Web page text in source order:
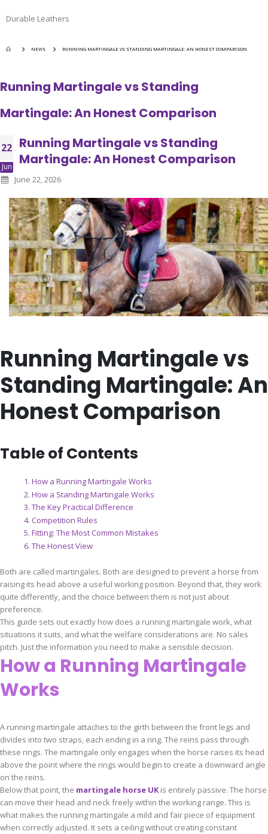
Durable Leathers
NEWS RUNNING MARTINGALE VS STANDING MARTINGALE: AN HONEST COMPARISON
Running Martingale vs Standing
Martingale: An Honest Comparison
22
Jun
Running Martingale vs Standing
Martingale: An Honest Comparison
June 22, 2026
Running Martingale vs
Standing Martingale: An
Honest Comparison
Table of Contents
How a Running Martingale Works
How a Standing Martingale Works
The Key Practical Difference
Competition Rules
Fitting: The Most Common Mistakes
The Honest View
Both are called martingales. Both are designed to prevent a horse from
raising its head above a useful working position. Beyond that, they work
quite differently, and the choice between them is not just about
preference.
This guide sets out exactly how does a running martingale work, what
situations it suits, and what the welfare considerations are. No sales
pitch. Just the information you need to make a sensible decision.
How a Running Martingale
Works
A running martingale attaches to the girth between the front legs and
divides into two straps, each ending in a ring. The reins pass through
these rings. The martingale only engages when the horse raises its head
above the point where the rings would begin to create a downward angle
on the reins.
Below that point, the martingale horse UKis entirely passive. The horse
can move their head and neck freely within the working range. This is
what makes the running martingale a mild and fair piece of equipment
when correctly adjusted. It sets a ceiling without creating constant